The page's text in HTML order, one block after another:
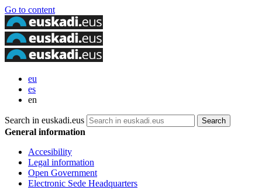
Go to content
eu
es
en
Search in euskadi.eus
General information
Accesibility
Legal information
Open Government
Electronic Sede Headquarters